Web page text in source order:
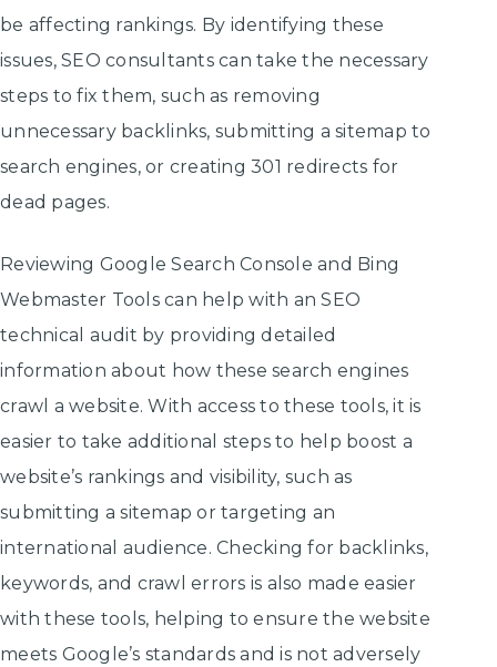
be affecting rankings. By identifying these
issues, SEO consultants can take the necessary
steps to fix them, such as removing
unnecessary backlinks, submitting a sitemap to
search engines, or creating 301 redirects for
dead pages.
Reviewing Google Search Console and Bing
Webmaster Tools can help with an SEO
technical audit by providing detailed
information about how these search engines
crawl a website. With access to these tools, it is
easier to take additional steps to help boost a
website’s rankings and visibility, such as
submitting a sitemap or targeting an
international audience. Checking for backlinks,
keywords, and crawl errors is also made easier
with these tools, helping to ensure the website
meets Google’s standards and is not adversely